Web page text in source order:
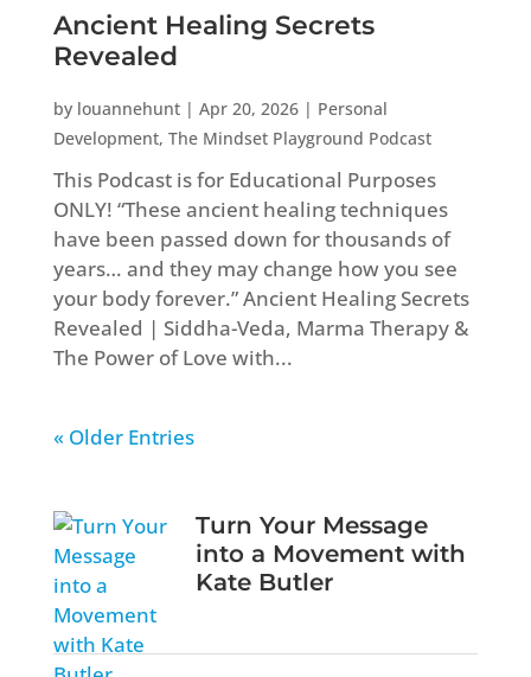
Ancient Healing Secrets
Revealed
by louannehunt| Apr 20, 2026| Personal
Development, The Mindset Playground Podcast
This Podcast is for Educational Purposes
ONLY! “These ancient healing techniques
have been passed down for thousands of
years… and they may change how you see
your body forever.” Ancient Healing Secrets
Revealed | Siddha-Veda, Marma Therapy &
The Power of Love with...
« Older Entries
Turn Your Message
into a Movement with
Kate Butler